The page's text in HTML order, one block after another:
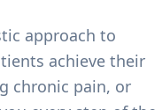
approach to
achieve their
chronic pain, or